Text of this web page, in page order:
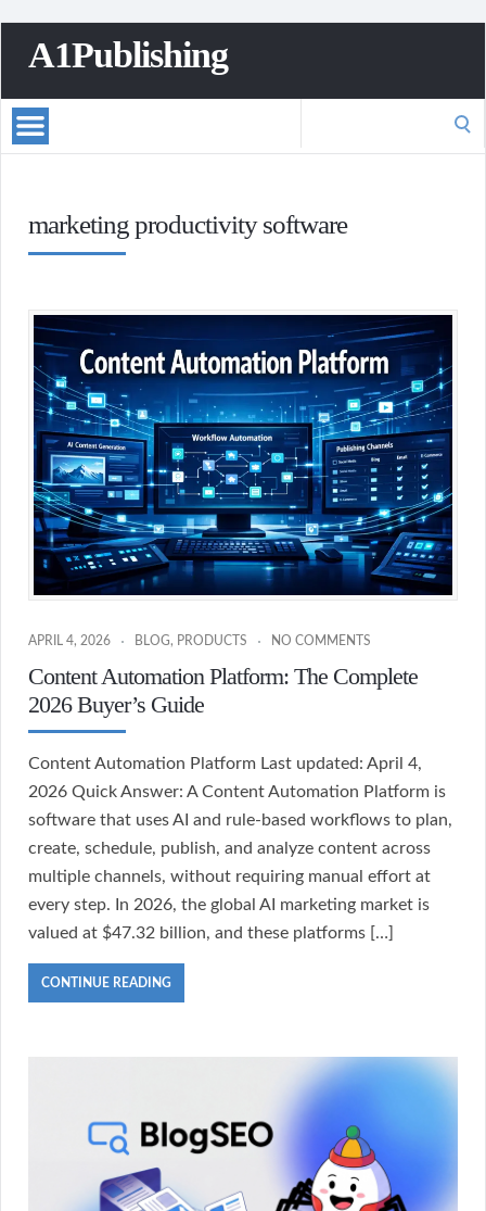
A1Publishing
marketing productivity software
APRIL 4, 2026 BLOG, PRODUCTS NO COMMENTS
Content Automation Platform: The Complete
2026 Buyer’s Guide
Content Automation Platform Last updated: April 4,
2026 Quick Answer: A Content Automation Platform is
software that uses AI and rule-based workflows to plan,
create, schedule, publish, and analyze content across
multiple channels, without requiring manual effort at
every step. In 2026, the global AI marketing market is
valued at $47.32 billion, and these platforms […]
CONTINUE READING